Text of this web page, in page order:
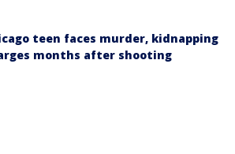
teen faces murder, kidnapping
months after shooting